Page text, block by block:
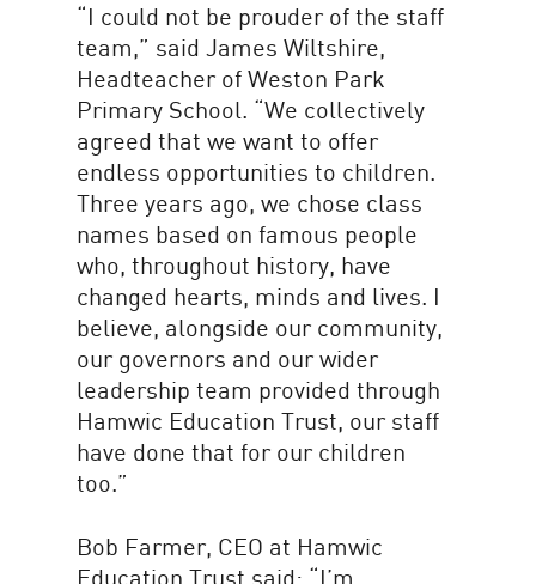
“I could not be prouder of the staff
team,” said James Wiltshire,
Headteacher of Weston Park
Primary School. “We collectively
agreed that we want to offer
endless opportunities to children.
Three years ago, we chose class
names based on famous people
who, throughout history, have
changed hearts, minds and lives. I
believe, alongside our community,
our governors and our wider
leadership team provided through
Hamwic Education Trust, our staff
have done that for our children
too.”
Bob Farmer, CEO at Hamwic
Education Trust said: “I’m